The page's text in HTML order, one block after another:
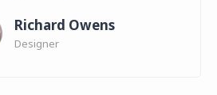
Richard Owens
Designer